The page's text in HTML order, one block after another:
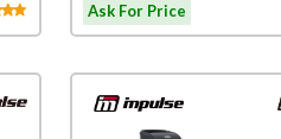
Ask For Price